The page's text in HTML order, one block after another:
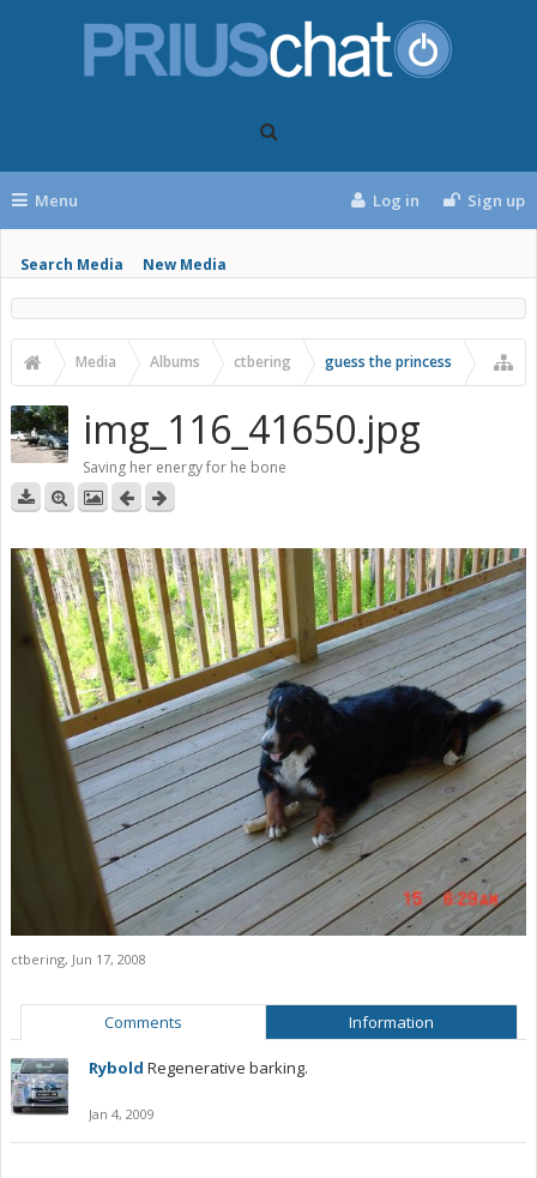
Menu
Search Media New Media
Log in Sign up
Media Albums ctbering guess the princess
img_116_41650.jpg
Saving her energy for he bone
ctbering, Jun 17, 2008
Comments Information
Rybold Regenerative barking.
Jan 4, 2009